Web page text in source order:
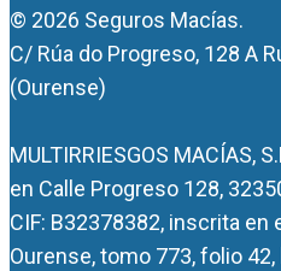
© 2026 Seguros Macías.
C/ Rúa do Progreso, 128 A
(Ourense)
MULTIRRIESGOS MACÍAS,
en Calle Progreso 128,
CIF: B32378382, inscrita
Ourense, tomo 773, folio